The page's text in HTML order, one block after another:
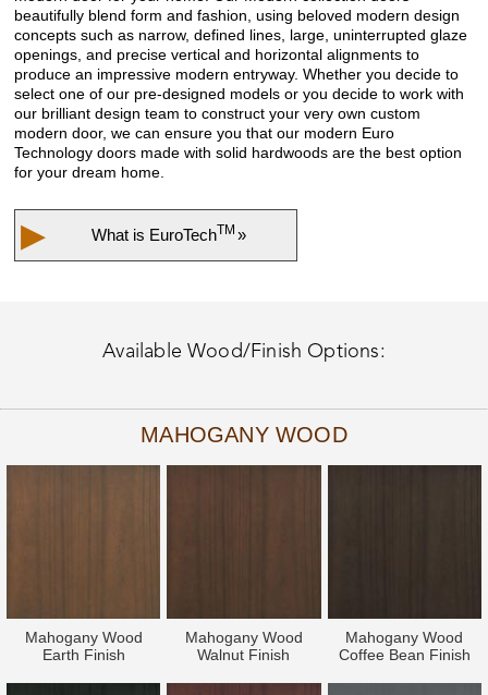
beautifully blend form and fashion, using beloved modern design
concepts such as narrow, defined lines, large, uninterrupted glaze
openings, and precise vertical and horizontal alignments to
produce an impressive modern entryway. Whether you decide to
select one of our pre-designed models or you decide to work with
our brilliant design team to construct your very own custom
modern door, we can ensure you that our modern Euro
Technology doors made with solid hardwoods are the best option
for your dream home.
▶ What is EuroTechTM »
Available Wood/Finish Options:
MAHOGANY WOOD
Mahogany Wood
Earth Finish
Mahogany Wood
Walnut Finish
Mahogany Wood
Coffee Bean Finish